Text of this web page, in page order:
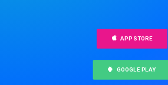
Recherche
APP STORE
GOOGLE PLAY